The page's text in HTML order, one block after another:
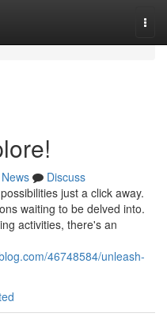
News
Discuss
just a click away.
waiting to be delved into.
activities, there's an
46748584/unleash-